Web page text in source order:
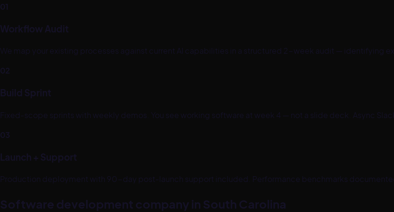
01
Workflow Audit
We map your existing processes against current AI capabilities in a structured 2-week audit — identifying
02
Build Sprint
Fixed-scope sprints with weekly demos. You see working software at week 4 — not a slide deck. Async
03
Launch + Support
Production deployment with 90-day post-launch support included. Performance benchmarks
Software development company in South Carolina